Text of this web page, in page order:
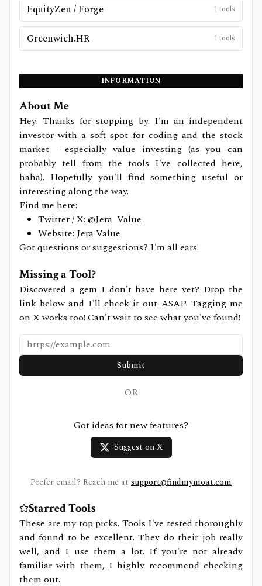
EquityZen / Forge 1 tools
Greenwich.HR 1 tools
INFORMATION
About Me
Hey! Thanks for stopping by. I'm an independent
investor with a soft spot for coding and the stock
market - especially value investing (as you can
probably tell from the tools I've collected here,
haha). Hopefully you'll find something useful or
interesting along the way.
Find me here:
Twitter / X: @Jera_Value
Website: Jera Value
Got questions or suggestions? I'm all ears!
Missing a Tool?
Discovered a gem I don't have here yet? Drop the
link below and I'll check it out ASAP. Tagging me
on X works too! Can't wait to see what you've found!
Submit
OR
Got ideas for new features?
Suggest on X
Prefer email? Reach me at support@findmymoat.com
Starred Tools
These are my top picks. Tools I've tested thoroughly
and found to be excellent. They do their job really
well, and I use them a lot. If you're not already
familiar with them, I highly recommend checking
them out.